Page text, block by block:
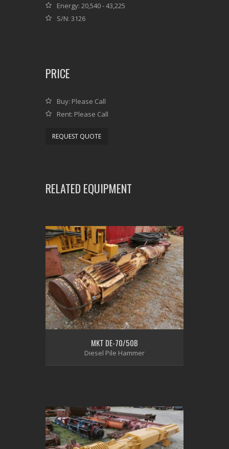
Energy: 20,540 - 43,225
S/N: 3126
PRICE
Buy: Please Call
Rent: Please Call
REQUEST QUOTE
RELATED EQUIPMENT
MKT DE-70/50B
Diesel Pile Hammer